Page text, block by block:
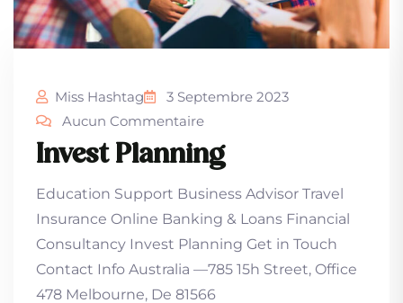
Miss Hashtag
3 Septembre 2023
Aucun Commentaire
Invest Planning
Education Support Business Advisor Travel
Insurance Online Banking & Loans Financial
Consultancy Invest Planning Get in Touch
Contact Info Australia —785 15h Street, Office
478 Melbourne, De 81566